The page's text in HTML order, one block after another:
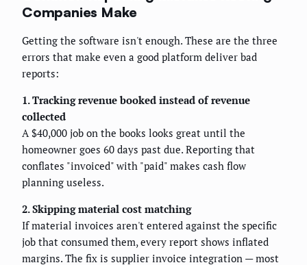
Companies Make
Getting the software isn't enough. These are the three
errors that make even a good platform deliver bad
reports:
1. Tracking revenue booked instead of revenue
collected
A $40,000 job on the books looks great until the
homeowner goes 60 days past due. Reporting that
conflates "invoiced" with "paid" makes cash flow
planning useless.
2. Skipping material cost matching
If material invoices aren't entered against the specific
job that consumed them, every report shows inflated
margins. The fix is supplier invoice integration — most